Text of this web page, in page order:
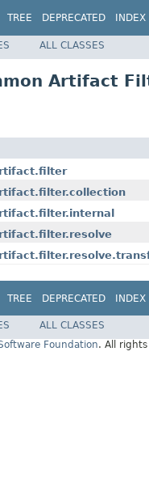
TREE DEPRECATED INDEX
ALL CLASSES
Artifact
TREE DEPRECATED INDEX
ALL CLASSES
Foundation. All